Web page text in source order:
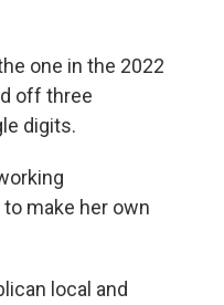
one in the 2022
off three
digits.
make her own
local and